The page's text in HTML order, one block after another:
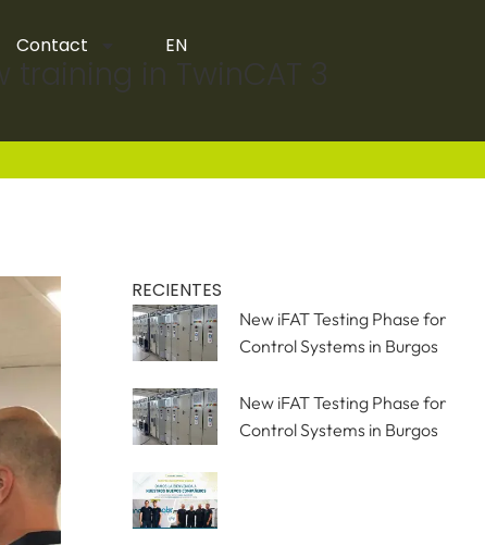
Contact EN
in TwinCAT 3
RECIENTES
New iFAT Testing Phase for
Control Systems in Burgos
New iFAT Testing Phase for
Control Systems in Burgos